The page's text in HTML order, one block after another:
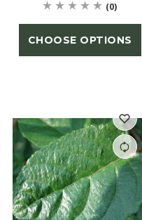
(0)
CHOOSE OPTIONS